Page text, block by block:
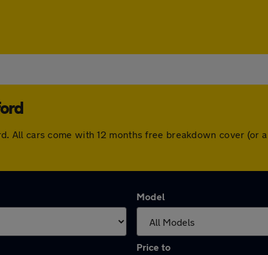
All cars come with 12 months free breakdown cover (or
Model
Price to